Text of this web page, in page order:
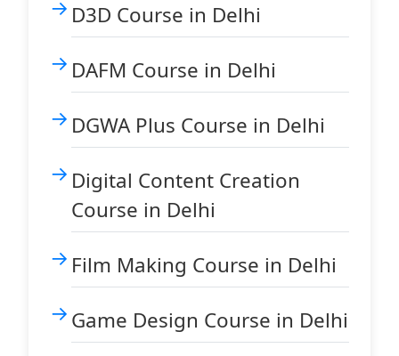
D3D Course in Delhi
DAFM Course in Delhi
DGWA Plus Course in Delhi
Digital Content Creation
Course in Delhi
Film Making Course in Delhi
Game Design Course in Delhi